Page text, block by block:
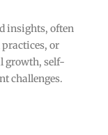
insights, often
or
growth, self-
challenges.